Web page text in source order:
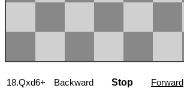
18.Qxd6+ Backward Stop Forward